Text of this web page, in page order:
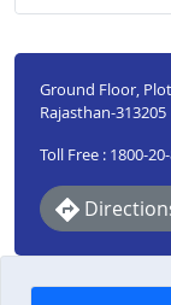
Ground Floor,
Rajasthan-313205
Toll Free : 1800-